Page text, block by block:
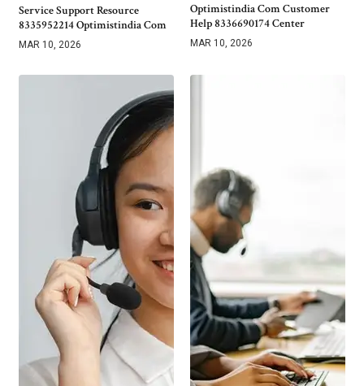
Service Support Resource
8335952214 Optimistindia Com
MAR 10, 2026
Optimistindia Com Customer
Help 8336690174 Center
MAR 10, 2026